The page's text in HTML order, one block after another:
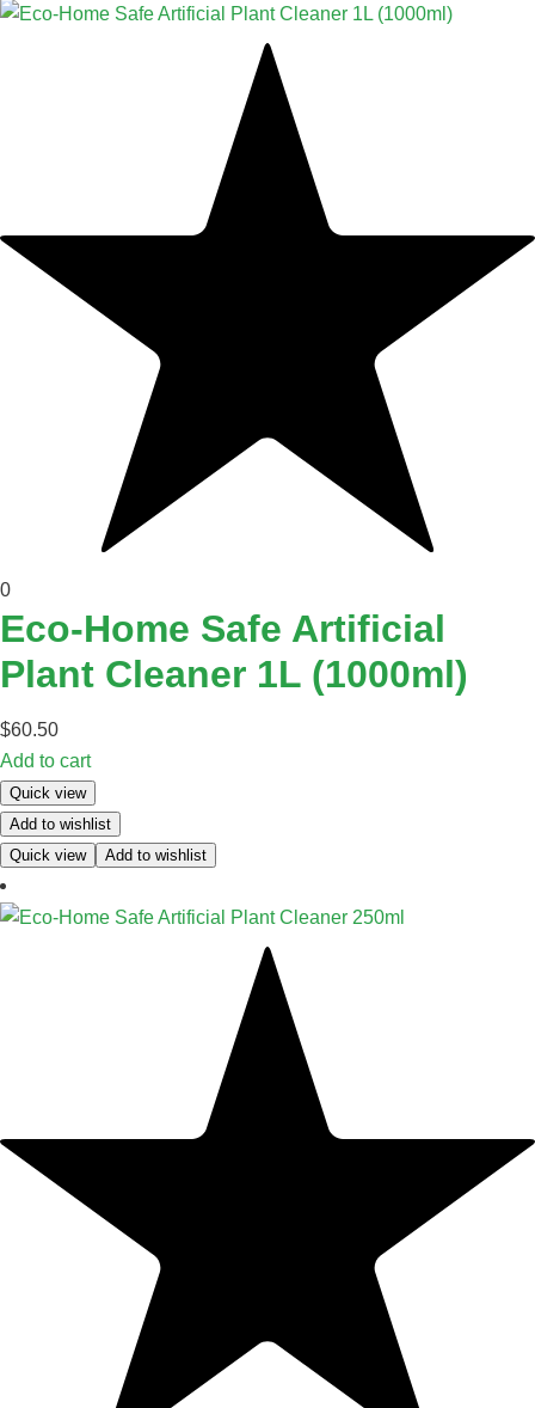
0
Eco-Home Safe Artificial
Plant Cleaner 1L (1000ml)
$60.50
Add to cart
Quick view
Add to wishlist
Quick view
Add to wishlist